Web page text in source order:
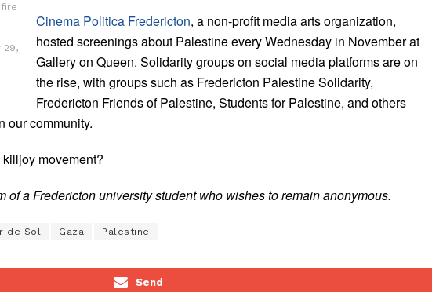
29,
Cinema Politica Fredericton, a non-profit media arts organization,
hosted screenings about Palestine every Wednesday in November at
Gallery on Queen. Solidarity groups on social media platforms are on
the rise, with groups such as Fredericton Palestine Solidarity,
Fredericton Friends of Palestine, Students for Palestine, and others
our community.
movement?
of a Fredericton university student who wishes to remain anonymous.
de Sol Gaza Palestine
Send